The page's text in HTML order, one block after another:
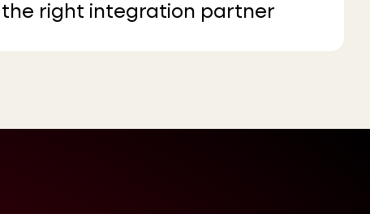
right integration partner